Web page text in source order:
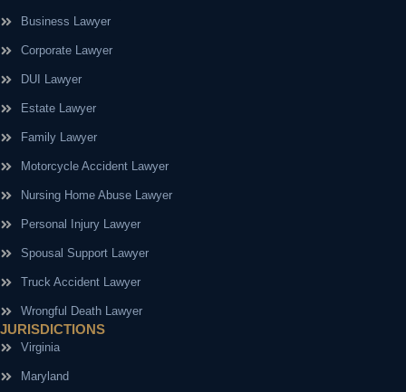
Business Lawyer
Corporate Lawyer
DUI Lawyer
Estate Lawyer
Family Lawyer
Motorcycle Accident Lawyer
Nursing Home Abuse Lawyer
Personal Injury Lawyer
Spousal Support Lawyer
Truck Accident Lawyer
Wrongful Death Lawyer
JURISDICTIONS
Virginia
Maryland